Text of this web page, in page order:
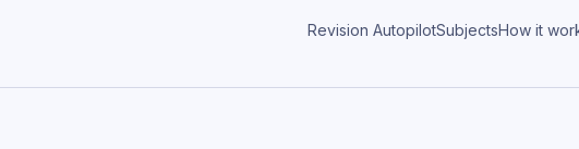
Revision AutopilotSubjectsHow it